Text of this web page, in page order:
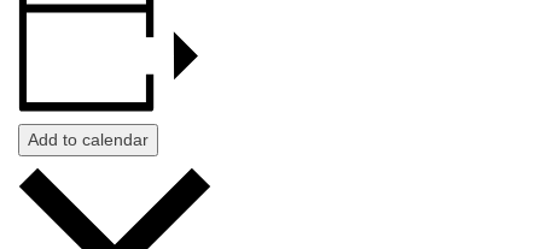
Add to calendar